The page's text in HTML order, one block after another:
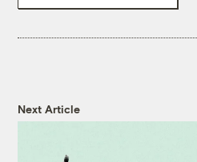
Next Article